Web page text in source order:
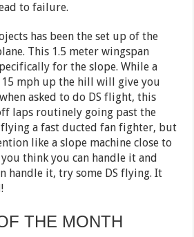
to failure.
has been the set up of the
This 1.5 meter wingspan
for the slope. While a
mph up the hill will give you
asked to do DS flight, this
laps routinely going past the
a fast ducted fan fighter, but
like a slope machine close to
think you can handle it and
handle it, try some DS flying. It
THE MONTH